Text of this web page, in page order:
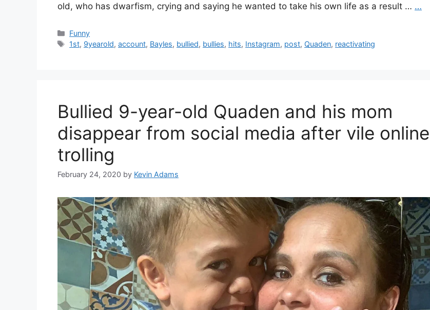
old, who has dwarfism, crying and saying he wanted to take his own life as a result … …
Categories
Funny
Tags
1st, 9yearold,account, Bayles, bullied, bullies, hits, Instagram, post, Quaden, reactivating
Bullied 9-year-old Quaden and his mom
disappear from social media after vile online
trolling
February 24, 2020 by Kevin Adams